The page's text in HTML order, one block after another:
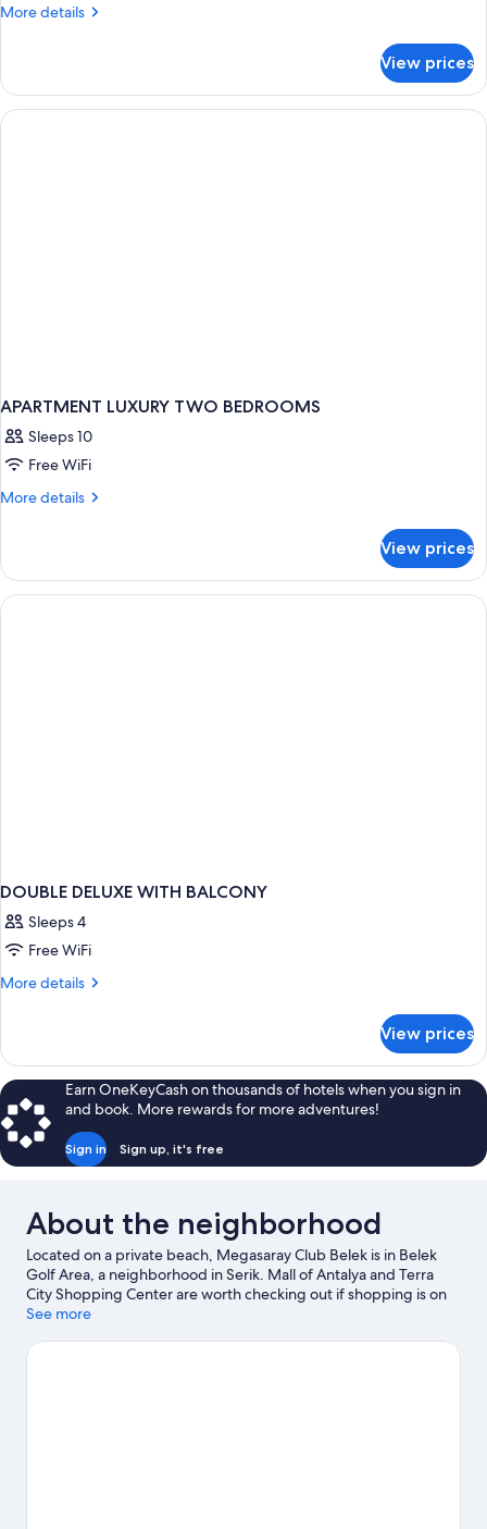
More details
More
TWO
BEDROOMS
View prices
APARTMENT LUXURY TWO BEDROOMS
Sleeps 10
Free WiFi
More details
More
LUXURY
TWO
BEDROOMS
View prices
DOUBLE DELUXE WITH BALCONY
Sleeps 4
Free WiFi
More details
More
DELUXE
WITH
BALCONY
View prices
Earn OneKeyCash on thousands of hotels when you sign in
and book. More rewards for more adventures!
Sign in Sign up, it's free
About the neighborhood
Located on a private beach, Megasaray Club Belek is in Belek
Golf Area, a neighborhood in Serik. Mall of Antalya and Terra
City Shopping Center are worth checking out if shopping is on
the agenda, while those wishing to experience the area's natural
Deepo Go Kart, or check out an event or a game at Antalya Expo
See more